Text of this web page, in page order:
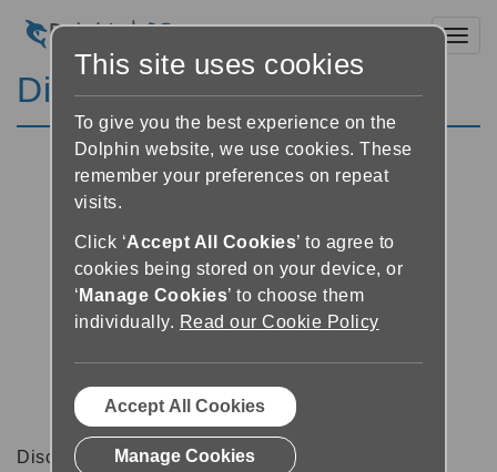
Discussion Forums
Discussion forums can be a great place to talk with
This site uses cookies
To give you the best experience on the
Dolphin website, we use cookies. These
remember your preferences on repeat
visits.
Click ‘Accept All Cookies’ to agree to
cookies being stored on your device, or
‘ Manage Cookies’ to choose them
individually. Read our Cookie Policy
Accept All Cookies
Manage Cookies